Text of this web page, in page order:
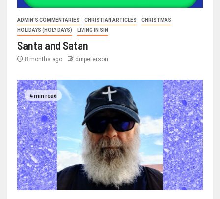
ADMIN'S COMMENTARIES CHRISTIAN ARTICLES
CHRISTMAS
HOLIDAYS (HOLY DAYS)
LIVING IN SIN
Santa and Satan
8 months ago dmpeterson
4 min read